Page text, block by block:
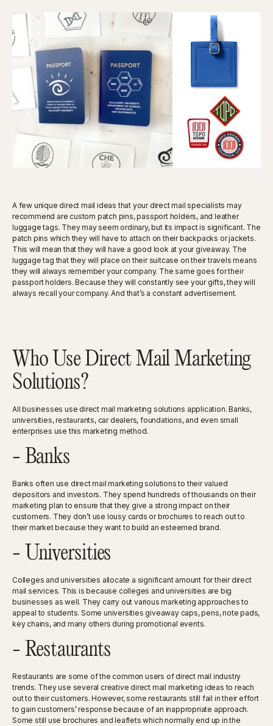
A few unique direct mail ideas that your direct mail specialists may
recommend are custom patch pins, passport holders, and leather
luggage tags. They may seem ordinary, but its impact is significant. The
patch pins which they will have to attach on their backpacks or jackets.
This will mean that they will have a good look at your giveaway. The
luggage tag that they will place on their suitcase on their travels means
they will always remember your company. The same goes for their
passport holders. Because they will constantly see your gifts, they will
always recall your company. And that’s a constant advertisement.
Who Use Direct Mail Marketing
Solutions?
All businesses use direct mail marketing solutions application. Banks,
universities, restaurants, car dealers, foundations, and even small
enterprises use this marketing method.
- Banks
Banks often use direct mail marketing solutions to their valued
depositors and investors. They spend hundreds of thousands on their
marketing plan to ensure that they give a strong impact on their
customers. They don’t use lousy cards or brochures to reach out to
their market because they want to build an esteemed brand.
- Universities
Colleges and universities allocate a significant amount for their direct
mail services. This is because colleges and universities are big
businesses as well. They carry out various marketing approaches to
appeal to students. Some universities giveaway caps, pens, note pads,
key chains, and many others during promotional events.
- Restaurants
Restaurants are some of the common users of direct mail industry
trends. They use several creative direct mail marketing ideas to reach
out to their customers. However, some restaurants still fail in their effort
to gain customers’ response because of an inappropriate approach.
Some still use brochures and leaflets which normally end up in the